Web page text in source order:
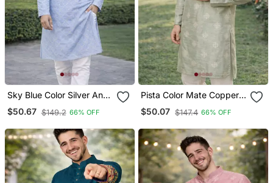
Sky Blue Color Silver And
Mate Sequence
Embroidery Work Silk
$50.67 $149.2 66% OFF
Pista Color Mate Copper
Sequence Work Parbon
Silk Kurta Payjama Set
$50.07 $147.4 66% OFF